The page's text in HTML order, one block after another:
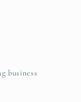
business